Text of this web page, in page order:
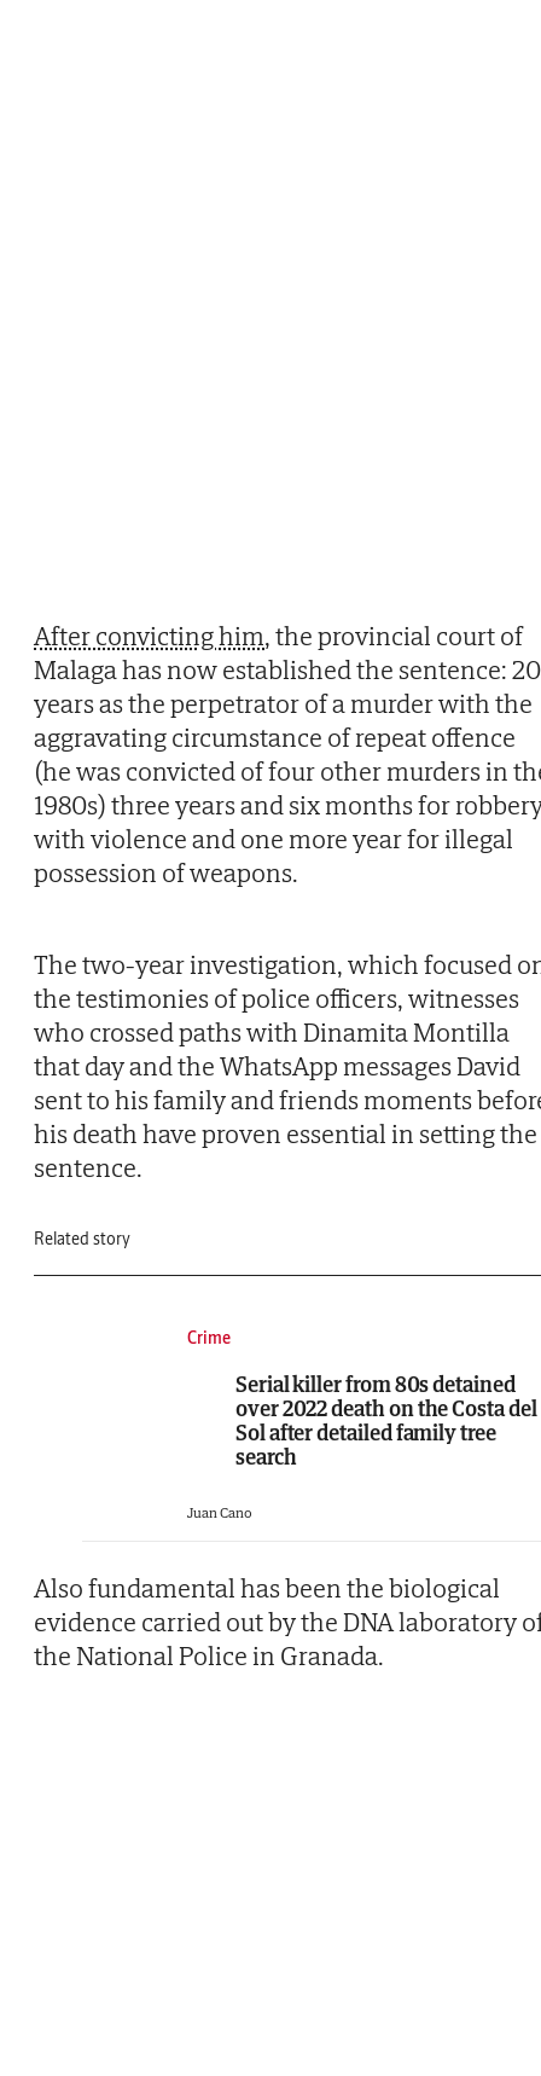
After convicting him, the provincial court of
Malaga has now established the sentence: 20
years as the perpetrator of a murder with the
aggravating circumstance of repeat offence
(he was convicted of four other murders in
1980s) three years and six months for
with violence and one more year for illegal
possession of weapons.
The two-year investigation, which focused
the testimonies of police officers, witnesses
who crossed paths with Dinamita Montilla
that day and the WhatsApp messages David
sent to his family and friends moments
his death have proven essential in setting the
sentence.
Related story
Crime
Serial killer from 80s detained
over 2022 death on the Costa del
Sol after detailed family tree
search
Juan Cano
Also fundamental has been the biological
evidence carried out by the DNA laboratory
the National Police in Granada.